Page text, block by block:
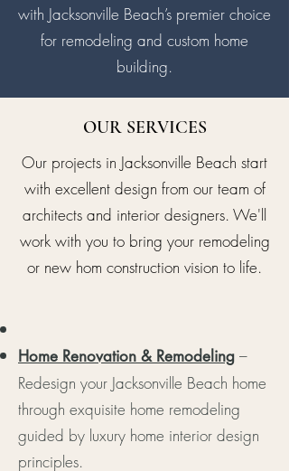
with Jacksonville Beach’s premier choice
for remodeling and custom home
building.
OUR SERVICES
Our projects in Jacksonville Beach start
with excellent design from our team of
architects and interior designers. We'll
work with you to bring your remodeling
or new hom construction vision to life.
Home Renovation & Remodeling –
Redesign your Jacksonville Beach home
through exquisite home remodeling
guided by luxury home interior design
principles.